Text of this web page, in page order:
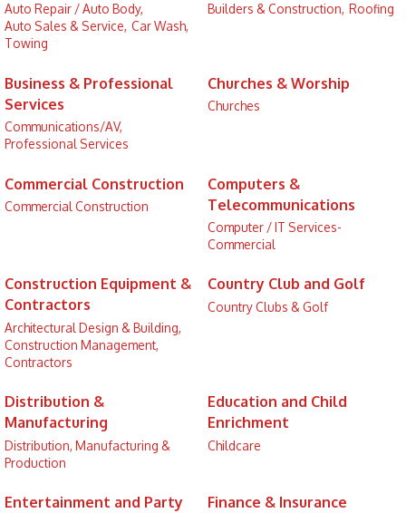
Auto Repair / Auto Body,
Auto Sales & Service, Car Wash,
Towing
Builders & Construction, Roofing
Business & Professional
Services
Communications/AV,
Professional Services
Churches & Worship
Churches
Commercial Construction
Commercial Construction
Computers &
Telecommunications
Computer / IT Services-
Commercial
Construction Equipment &
Contractors
Architectural Design & Building,
Construction Management,
Contractors
Country Club and Golf
Country Clubs & Golf
Distribution &
Manufacturing
Distribution, Manufacturing &
Production
Education and Child
Enrichment
Childcare
Entertainment and Party
Finance & Insurance